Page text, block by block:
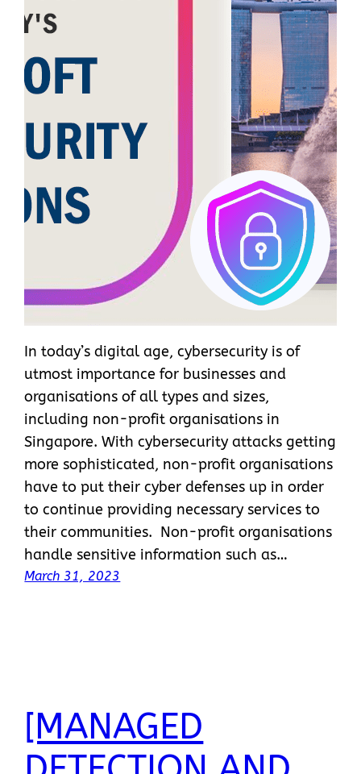
In today’s digital age, cybersecurity is of
utmost importance for businesses and
organisations of all types and sizes,
including non-profit organisations in
Singapore. With cybersecurity attacks getting
more sophisticated, non-profit organisations
have to put their cyber defenses up in order
to continue providing necessary services to
their communities. Non-profit organisations
handle sensitive information such as…
March 31, 2023
[MANAGED